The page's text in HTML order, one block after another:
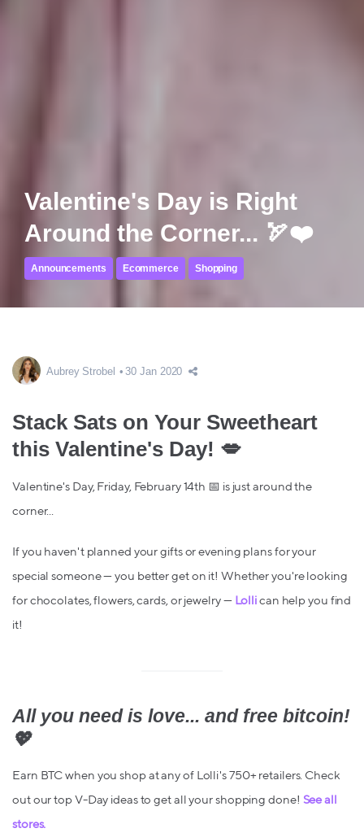
Valentine's Day is Right
Around the Corner... 🏹❤️
Announcements Ecommerce Shopping
Aubrey Strobel 30 Jan 2020
Stack Sats on Your Sweetheart
this Valentine's Day! 💋
Valentine's Day, Friday, February 14th 📅 is just around the
corner...
If you haven't planned your gifts or evening plans for your
special someone — you better get on it! Whether you're looking
for chocolates, flowers, cards, or jewelry — Lolli can help you find
it!
All you need is love... and free bitcoin!
💖
Earn BTC when you shop at any of Lolli's 750+ retailers. Check
out our top V-Day ideas to get all your shopping done! See all
stores.